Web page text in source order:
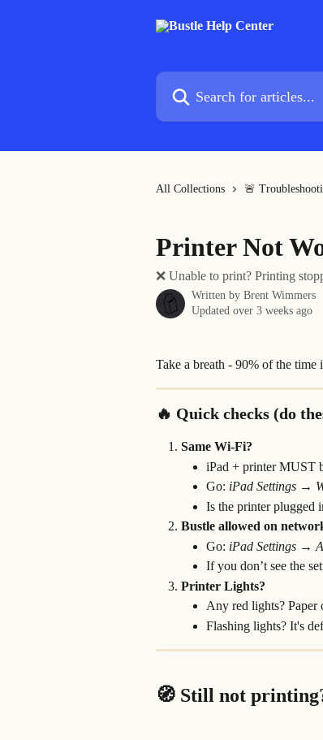
Search for articles...
All Collections 🚨
Printer Not
❌ Unable to print? Printing
Written by Brent Wimmers
Updated over 3 weeks ago
Take a breath - 90% of the time
🔥 Quick checks (do
Same Wi-Fi?
iPad + printer MUST
Go: iPad Settings →
Is the printer plugged
Bustle allowed on
Go: iPad Settings →
If you don’t see the
Printer Lights?
Any red lights? Paper
Flashing lights? It's
🧭 Still not